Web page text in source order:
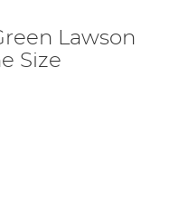
Lawson
Size